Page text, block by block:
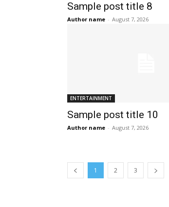
Sample post title 8
Author name - August 7, 2026
ENTERTAINMENT
Sample post title 10
Author name - August 7, 2026
1 2 3